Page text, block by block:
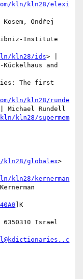
kln/kln28/elexi
Ondřej
Institute
kln28/ids> |
and
The first
kln/kln28/runde
Michael Rundell
kln28/supermem
globalex>
kln28/kernerman
]K
6350310 Israel